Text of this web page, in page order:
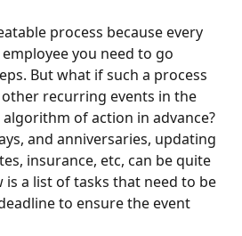
process because every
you need to go
But what if such a process
recurring events in the
of action in advance?
and anniversaries, updating
insurance, etc, can be quite
a list of tasks that need to be
to ensure the event